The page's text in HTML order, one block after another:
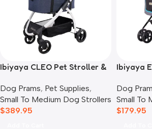
Ibiyaya CLEO Pet Stroller &
Blue Jeans
Dog Prams, Pet Supplies,
Small To Medium Dog Strollers
$389.95
Ibiyaya
Dog
Small To
$179.95